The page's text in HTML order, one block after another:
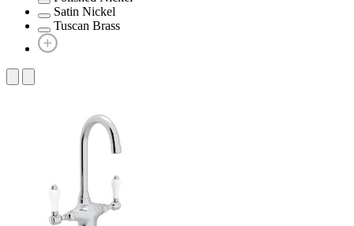
Satin Nickel
Tuscan Brass